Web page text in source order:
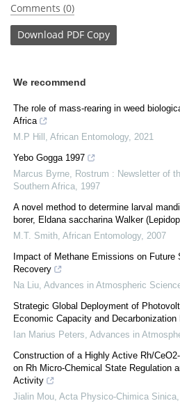
Comments (0)
Download PDF Copy
We recommend
The role of mass-rearing in weed
Africa
M.P Hill
African Entomology, 2021
Yebo Gogga 1997
Marcus Byrne
Rostrum : Newsletter of
Southern Africa 1997
A novel method to determine larval
borer, Eldana saccharina Walker
M.T. Smith African Entomology, 2007
Impact of Methane Emissions on Future
Recovery
Na Liu Advances in Atmospheric
Strategic Global Deployment of
Economic Capacity and Decarbonization
Ian Marius Peters Advances in
Construction of a Highly Active Rh/
on Rh Micro-Chemical State Regulation
Activity
Jialin Mou Acta Physico-Chimica Sinica